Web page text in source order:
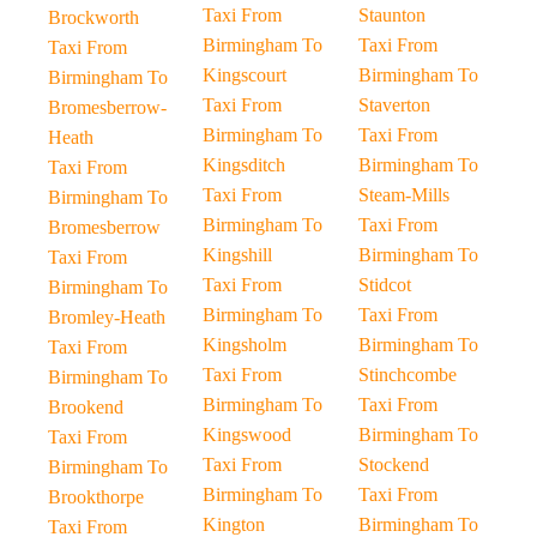
Brockworth
Taxi From
Birmingham To
Bromesberrow-
Heath
Taxi From
Birmingham To
Bromesberrow
Taxi From
Birmingham To
Bromley-Heath
Taxi From
Birmingham To
Brookend
Taxi From
Birmingham To
Brookthorpe
Taxi From
Taxi From
Birmingham To
Kingscourt
Taxi From
Birmingham To
Kingsditch
Taxi From
Birmingham To
Kingshill
Taxi From
Birmingham To
Kingsholm
Taxi From
Birmingham To
Kingswood
Taxi From
Birmingham To
Kington
Staunton
Taxi From
Birmingham To
Staverton
Taxi From
Birmingham To
Steam-Mills
Taxi From
Birmingham To
Stidcot
Taxi From
Birmingham To
Stinchcombe
Taxi From
Birmingham To
Stockend
Taxi From
Birmingham To